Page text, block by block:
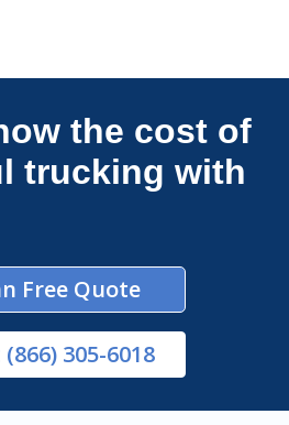
Connections Unlimited
the cost of
trucking with
Free Quote
305-6018